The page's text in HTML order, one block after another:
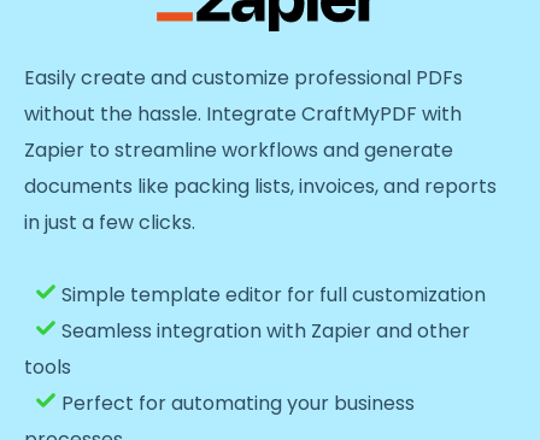
Easily create and customize professional PDFs
without the hassle. Integrate CraftMyPDF with
Zapier to streamline workflows and generate
documents like packing lists, invoices, and reports
in just a few clicks.
Simple template editor for full customization
Seamless integration with Zapier and other
tools
Perfect for automating your business